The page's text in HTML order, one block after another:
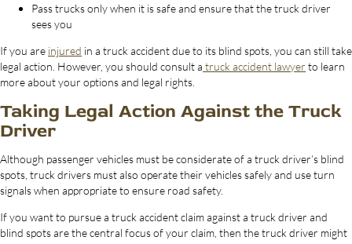
Pass trucks only when it is safe and ensure that the truck driver
sees you
If you are injured in a truck accident due to its blind spots, you can still take
legal action. However, you should consult a truck accident lawyer to learn
more about your options and legal rights.
Taking Legal Action Against the Truck
Driver
Although passenger vehicles must be considerate of a truck driver’s blind
spots, truck drivers must also operate their vehicles safely and use turn
signals when appropriate to ensure road safety.
If you want to pursue a truck accident claim against a truck driver and
blind spots are the central focus of your claim, then the truck driver might